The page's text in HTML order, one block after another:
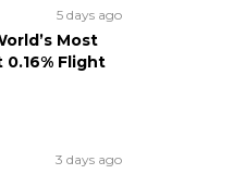
5 days ago
Most
Flight
3 days ago